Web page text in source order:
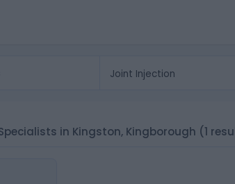
in Kingston, Kingborough (1